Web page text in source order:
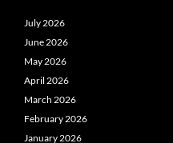
July 2026
June 2026
May 2026
April 2026
March 2026
February 2026
January 2026